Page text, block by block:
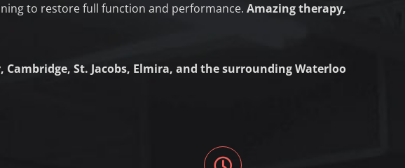
to restore full function and performance. Amazing therapy,
St. Jacobs, Elmira, and the surrounding Waterloo